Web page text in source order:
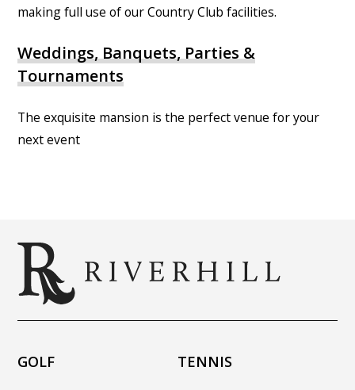
making full use of our Country Club facilities.
Weddings, Banquets, Parties &
Tournaments
The exquisite mansion is the perfect venue for your
next event
GOLF TENNIS